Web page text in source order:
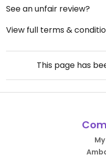
See an unfair review?
View full terms &
This page has